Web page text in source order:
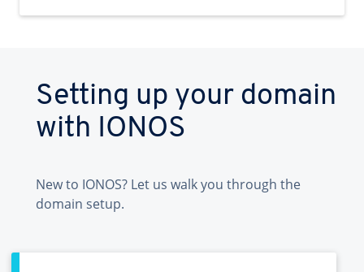
Setting up your domain
with IONOS
New to IONOS? Let us walk you through the
domain setup.